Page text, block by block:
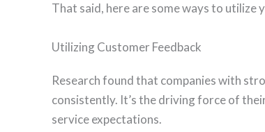
That said, here are some ways to
Utilizing Customer Feedback
Research found that companies with
consistently. It’s the driving force of
service expectations.